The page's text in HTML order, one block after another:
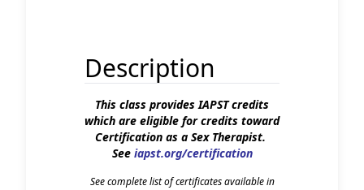
Description
This class provides IAPST credits
which are eligible for credits toward
Certification as a Sex Therapist.
See iapst.org/certification
See complete list of certificates available in